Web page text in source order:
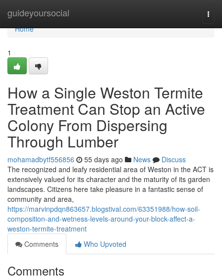
guideyoursocial
Home
Home
1
How a Single Weston Termite
Treatment Can Stop an Active
Colony From Dispersing
Through Lumber
mohamadbytf556856 55 days ago News
Discuss
The recognized and leafy residential area of Weston in the ACT is
extensively valued for its character and the maturity of its garden
landscapes. Citizens here take pleasure in a fantastic sense of
community and area,
https://marvinpdqn863657.blogstival.com/63351988/how-soil-
composition-and-wetness-levels-around-your-block-affect-a-
weston-termite-treatment
Comments
Who Upvoted
Comments